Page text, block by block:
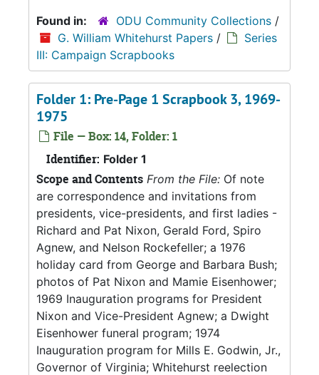
Found in:
ODU Community Collections /
G. William Whitehurst Papers /
Series
III: Campaign Scrapbooks
Folder 1: Pre-Page 1 Scrapbook 3, 1969-
1975
File — Box: 14, Folder: 1
Identifier: Folder 1
Scope and Contents From the File: Of note
are correspondence and invitations from
presidents, vice-presidents, and first ladies -
Richard and Pat Nixon, Gerald Ford, Spiro
Agnew, and Nelson Rockefeller; a 1976
holiday card from George and Barbara Bush;
photos of Pat Nixon and Mamie Eisenhower;
1969 Inauguration programs for President
Nixon and Vice-President Agnew; a Dwight
Eisenhower funeral program; 1974
Inauguration program for Mills E. Godwin, Jr.,
Governor of Virginia; Whitehurst reelection